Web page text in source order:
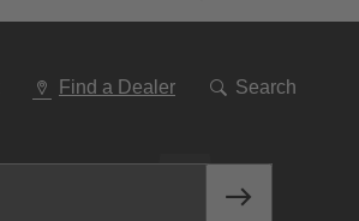
Find a Dealer Search
To